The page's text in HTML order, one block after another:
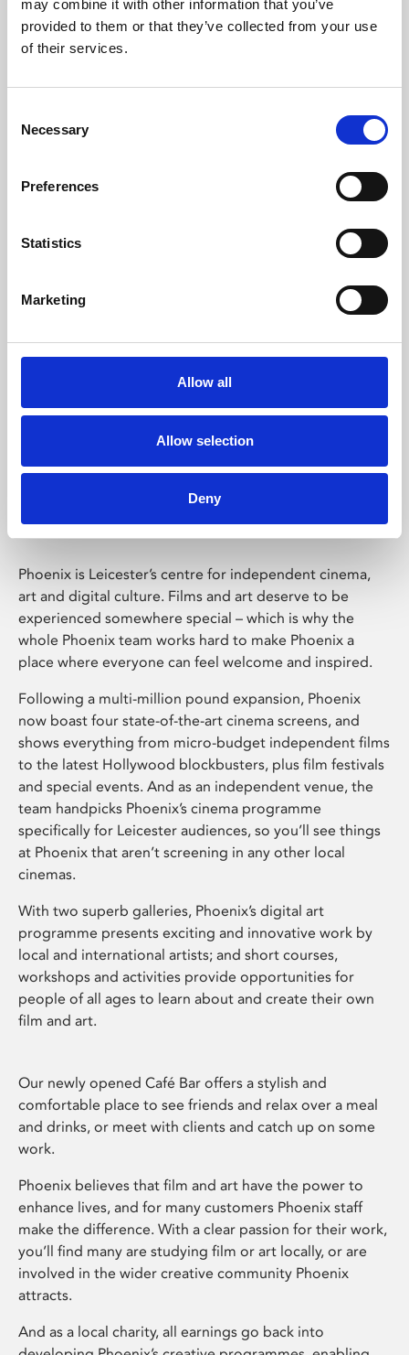
may combine it with other information that you’ve
provided to them or that they’ve collected from your use
of their services.
Selection
Necessary
Preferences
Statistics
Marketing
Allow all
Allow selection
Deny
Learning & Education
Whether for pleasure, professional skills or education,
Phoenix Leicester
Phoenix is Leicester’s centre for independent cinema,
art and digital culture. Films and art deserve to be
experienced somewhere special – which is why the
whole Phoenix team works hard to make Phoenix a
place where everyone can feel welcome and inspired.
Following a multi-million pound expansion, Phoenix
now boast four state-of-the-art cinema screens, and
shows everything from micro-budget independent films
to the latest Hollywood blockbusters, plus film festivals
and special events. And as an independent venue, the
team handpicks Phoenix’s cinema programme
specifically for Leicester audiences, so you’ll see things
at Phoenix that aren’t screening in any other local
cinemas.
With two superb galleries, Phoenix’s digital art
programme presents exciting and innovative work by
local and international artists; and short courses,
workshops and activities provide opportunities for
people of all ages to learn about and create their own
film and art.
Our newly opened Café Bar offers a stylish and
comfortable place to see friends and relax over a meal
and drinks, or meet with clients and catch up on some
work.
Phoenix believes that film and art have the power to
enhance lives, and for many customers Phoenix staff
make the difference. With a clear passion for their work,
you’ll find many are studying film or art locally, or are
involved in the wider creative community Phoenix
attracts.
And as a local charity, all earnings go back into